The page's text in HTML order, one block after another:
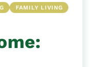
FAMILY LIVING